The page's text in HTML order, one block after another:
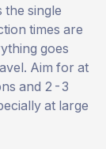
the single
times are
goes
Aim for at
and 2-3
at large